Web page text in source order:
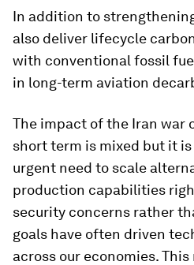
In addition to
also deliver lifecycle
with conventional fossil
in long-term aviation
The impact of the Iran war
short term is mixed but it
urgent need to scale
production capabilities
security concerns rather
goals have often driven
across our economies.